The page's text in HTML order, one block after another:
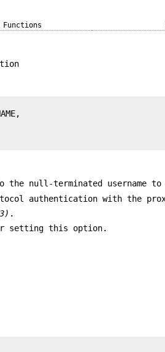
the null-terminated username
authentication with the
.
setting this option.